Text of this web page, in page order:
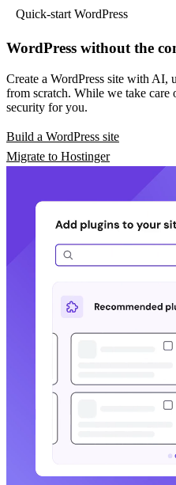
Quick-start WordPress
WordPress without the
Create a WordPress site with AI,
from scratch. While we take care
security for you.
Build a WordPress site
Migrate to Hostinger